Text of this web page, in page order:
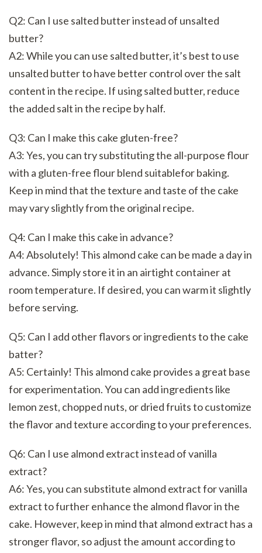
Q2: Can I use salted butter instead of unsalted
butter?
A2: While you can use salted butter, it’s best to use
unsalted butter to have better control over the salt
content in the recipe. If using salted butter, reduce
the added salt in the recipe by half.
Q3: Can I make this cake gluten-free?
A3: Yes, you can try substituting the all-purpose flour
with a gluten-free flour blend suitablefor baking.
Keep in mind that the texture and taste of the cake
may vary slightly from the original recipe.
Q4: Can I make this cake in advance?
A4: Absolutely! This almond cake can be made a day in
advance. Simply store it in an airtight container at
room temperature. If desired, you can warm it slightly
before serving.
Q5: Can I add other flavors or ingredients to the cake
batter?
A5: Certainly! This almond cake provides a great base
for experimentation. You can add ingredients like
lemon zest, chopped nuts, or dried fruits to customize
the flavor and texture according to your preferences.
Q6: Can I use almond extract instead of vanilla
extract?
A6: Yes, you can substitute almond extract for vanilla
extract to further enhance the almond flavor in the
cake. However, keep in mind that almond extract has a
stronger flavor, so adjust the amount according to